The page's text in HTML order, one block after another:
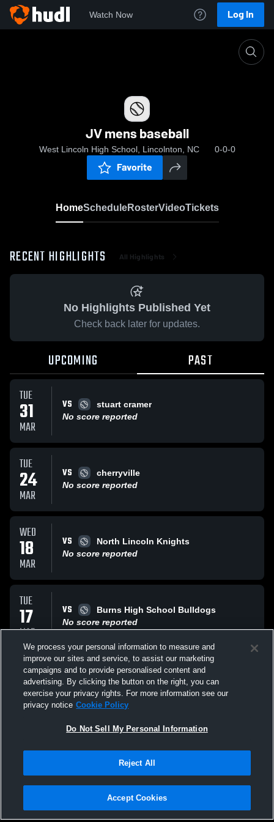
Watch Now Log In
JV mens baseball
West Lincoln High School, Lincolnton, NC 0-0-0
Favorite
HomeScheduleRosterVideoTickets
RECENT HIGHLIGHTS All Highlights
No Highlights Published Yet
Check back later for updates.
UPCOMING PAST
TUE
31
MAR
VS
stuart cramer
No score reported
TUE
24
MAR
VS
cherryville
No score reported
WED
18
MAR
VS
North Lincoln Knights
No score reported
TUE
17
MAR
VS
Burns High School Bulldogs
No score reported
WED
11
MAR
VS
Bandys High School Trojans
No score reported
All Events
Privacy Policy |Terms & Conditions |Software License Agreement |Do
Not Sell My Personal Information |Cookies |Security
We process your personal information to measure and
improve our sites and service, to assist our marketing
campaigns and to provide personalised content and
advertising. By clicking the button on the right, you can
exercise your privacy rights. For more information see our
privacy notice Cookie Policy
Do Not Sell My Personal Information
Reject All
Accept Cookies